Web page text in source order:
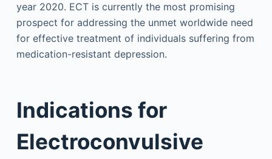
year 2020. ECT is currently the most promising
prospect for addressing the unmet worldwide need
for effective treatment of individuals suffering from
medication-resistant depression.
Indications for
Electroconvulsive